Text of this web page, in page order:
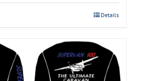
Details